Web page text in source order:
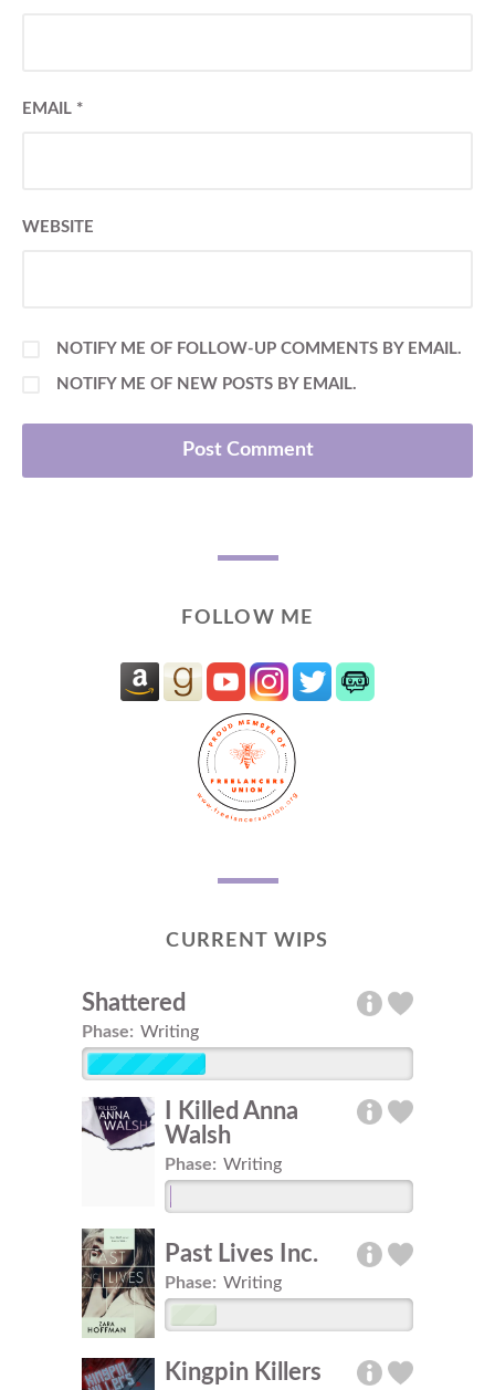
EMAIL *
WEBSITE
NOTIFY ME OF FOLLOW-UP COMMENTS BY EMAIL.
NOTIFY ME OF NEW POSTS BY EMAIL.
FOLLOW ME
CURRENT WIPS
Shattered
Phase: Writing
I Killed Anna
Walsh
Phase: Writing
Past Lives Inc.
Phase: Writing
Kingpin Killers